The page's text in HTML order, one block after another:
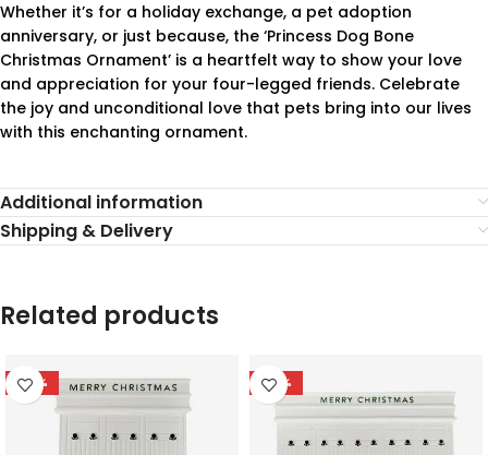
Whether it’s for a holiday exchange, a pet adoption
anniversary, or just because, the ‘Princess Dog Bone
Christmas Ornament’ is a heartfelt way to show your love
and appreciation for your four-legged friends. Celebrate
the joy and unconditional love that pets bring into our lives
with this enchanting ornament.
Additional information
Shipping & Delivery
Related products
-78% -78%